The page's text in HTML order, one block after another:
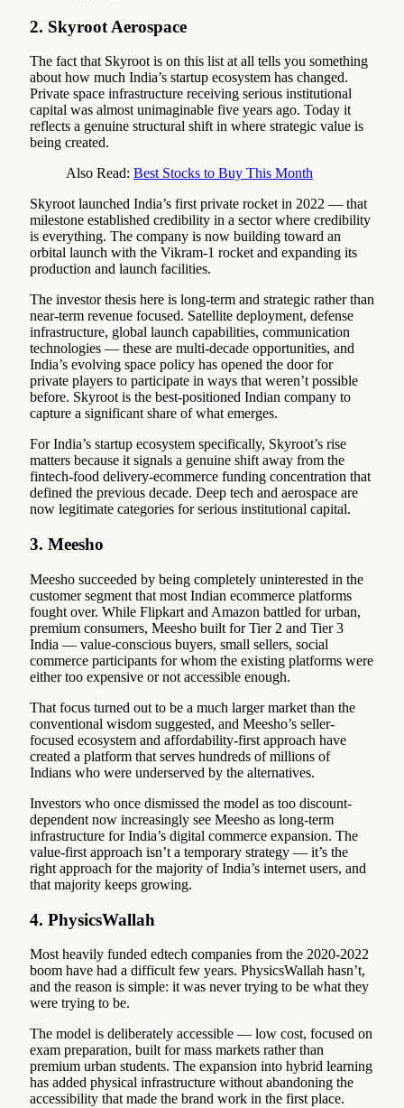
2. Skyroot Aerospace
The fact that Skyroot is on this list at all tells you something
about how much India’s startup ecosystem has changed.
Private space infrastructure receiving serious institutional
capital was almost unimaginable five years ago. Today it
reflects a genuine structural shift in where strategic value is
being created.
Also Read: Best Stocks to Buy This Month
Skyroot launched India’s first private rocket in 2022 — that
milestone established credibility in a sector where credibility
is everything. The company is now building toward an
orbital launch with the Vikram-1 rocket and expanding its
production and launch facilities.
The investor thesis here is long-term and strategic rather than
near-term revenue focused. Satellite deployment, defense
infrastructure, global launch capabilities, communication
technologies — these are multi-decade opportunities, and
India’s evolving space policy has opened the door for
private players to participate in ways that weren’t possible
before. Skyroot is the best-positioned Indian company to
capture a significant share of what emerges.
For India’s startup ecosystem specifically, Skyroot’s rise
matters because it signals a genuine shift away from the
fintech-food delivery-ecommerce funding concentration that
defined the previous decade. Deep tech and aerospace are
now legitimate categories for serious institutional capital.
3. Meesho
Meesho succeeded by being completely uninterested in the
customer segment that most Indian ecommerce platforms
fought over. While Flipkart and Amazon battled for urban,
premium consumers, Meesho built for Tier 2 and Tier 3
India — value-conscious buyers, small sellers, social
commerce participants for whom the existing platforms were
either too expensive or not accessible enough.
That focus turned out to be a much larger market than the
conventional wisdom suggested, and Meesho’s seller-
focused ecosystem and affordability-first approach have
created a platform that serves hundreds of millions of
Indians who were underserved by the alternatives.
Investors who once dismissed the model as too discount-
dependent now increasingly see Meesho as long-term
infrastructure for India’s digital commerce expansion. The
value-first approach isn’t a temporary strategy — it’s the
right approach for the majority of India’s internet users, and
that majority keeps growing.
4. PhysicsWallah
Most heavily funded edtech companies from the 2020-2022
boom have had a difficult few years. PhysicsWallah hasn’t,
and the reason is simple: it was never trying to be what they
were trying to be.
The model is deliberately accessible — low cost, focused on
exam preparation, built for mass markets rather than
premium urban students. The expansion into hybrid learning
has added physical infrastructure without abandoning the
accessibility that made the brand work in the first place.